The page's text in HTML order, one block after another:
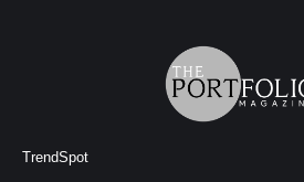
TrendSpot